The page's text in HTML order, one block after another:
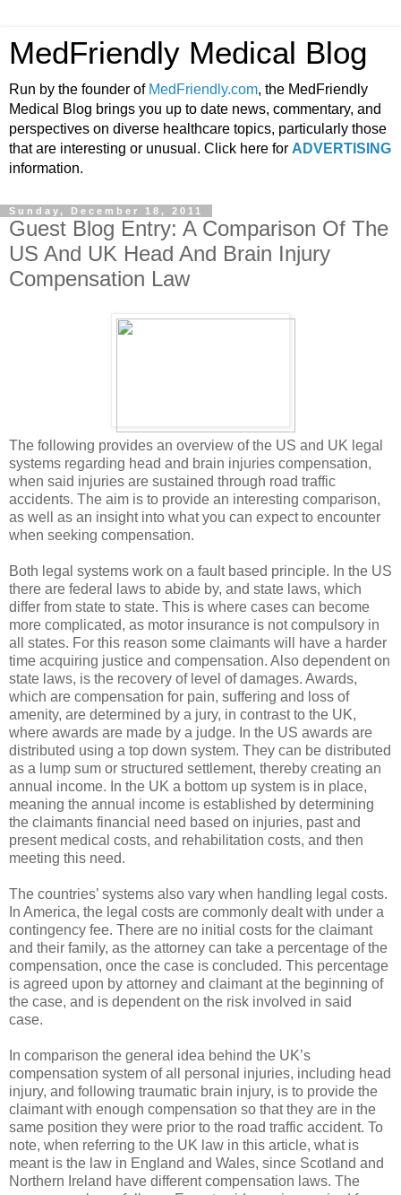
MedFriendly Medical Blog
Run by the founder of MedFriendly.com, the MedFriendly
Medical Blog brings you up to date news, commentary, and
perspectives on diverse healthcare topics, particularly those
that are interesting or unusual. Click here for ADVERTISING
information.
Sunday, December 18, 2011
Guest Blog Entry: A Comparison Of The
US And UK Head And Brain Injury
Compensation Law
The following provides an overview of the US and UK legal
systems regarding head and brain injuries compensation,
when said injuries are sustained through road traffic
accidents. The aim is to provide an interesting comparison,
as well as an insight into what you can expect to encounter
when seeking compensation.
Both legal systems work on a fault based principle. In the US
there are federal laws to abide by, and state laws, which
differ from state to state. This is where cases can become
more complicated, as motor insurance is not compulsory in
all states. For this reason some claimants will have a harder
time acquiring justice and compensation. Also dependent on
state laws, is the recovery of level of damages. Awards,
which are compensation for pain, suffering and loss of
amenity, are determined by a jury, in contrast to the UK,
where awards are made by a judge. In the US awards are
distributed using a top down system. They can be distributed
as a lump sum or structured settlement, thereby creating an
annual income. In the UK a bottom up system is in place,
meaning the annual income is established by determining
the claimants financial need based on injuries, past and
present medical costs, and rehabilitation costs, and then
meeting this need.
The countries’ systems also vary when handling legal costs.
In America, the legal costs are commonly dealt with under a
contingency fee. There are no initial costs for the claimant
and their family, as the attorney can take a percentage of the
compensation, once the case is concluded. This percentage
is agreed upon by attorney and claimant at the beginning of
the case, and is dependent on the risk involved in said
case.
In comparison the general idea behind the UK’s
compensation system of all personal injuries, including head
injury, and following traumatic brain injury, is to provide the
claimant with enough compensation so that they are in the
same position they were prior to the road traffic accident. To
note, when referring to the UK law in this article, what is
meant is the law in England and Wales, since Scotland and
Northern Ireland have different compensation laws. The